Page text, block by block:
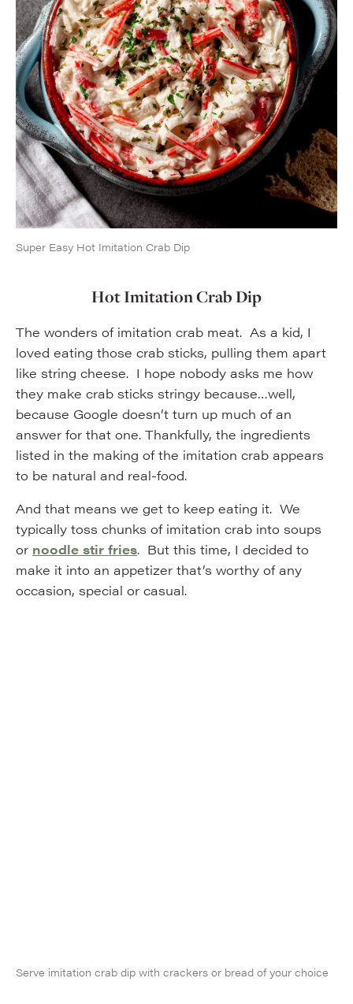
Super Easy Hot Imitation Crab Dip
Hot Imitation Crab Dip
The wonders of imitation crab meat. As a kid, I
loved eating those crab sticks, pulling them apart
like string cheese. I hope nobody asks me how
they make crab sticks stringy because…well,
because Google doesn’t turn up much of an
answer for that one. Thankfully, the ingredients
listed in the making of the imitation crab appears
to be natural and real-food.
And that means we get to keep eating it. We
typically toss chunks of imitation crab into soups
or noodle stir fries. But this time, I decided to
make it into an appetizer that’s worthy of any
occasion, special or casual.
Serve imitation crab dip with crackers or bread of your choice